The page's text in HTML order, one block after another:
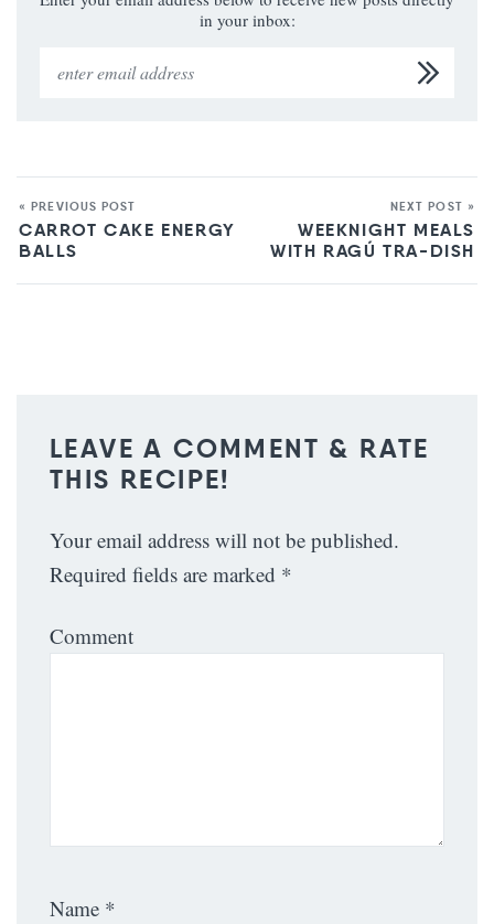
in your inbox:
« PREVIOUS POST
CARROT CAKE ENERGY
BALLS
NEXT POST »
WEEKNIGHT MEALS
WITH RAGÚ TRA-DISH
LEAVE A COMMENT & RATE
THIS RECIPE!
Your email address will not be published.
Required fields are marked *
Comment
Name *